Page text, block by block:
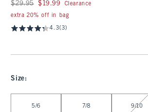
Was $29.95, now $19.99
$29.95 $19.99
Clearance
extra 20% off in bag
4.3(3)
Size:
5/6 7/8 9/10